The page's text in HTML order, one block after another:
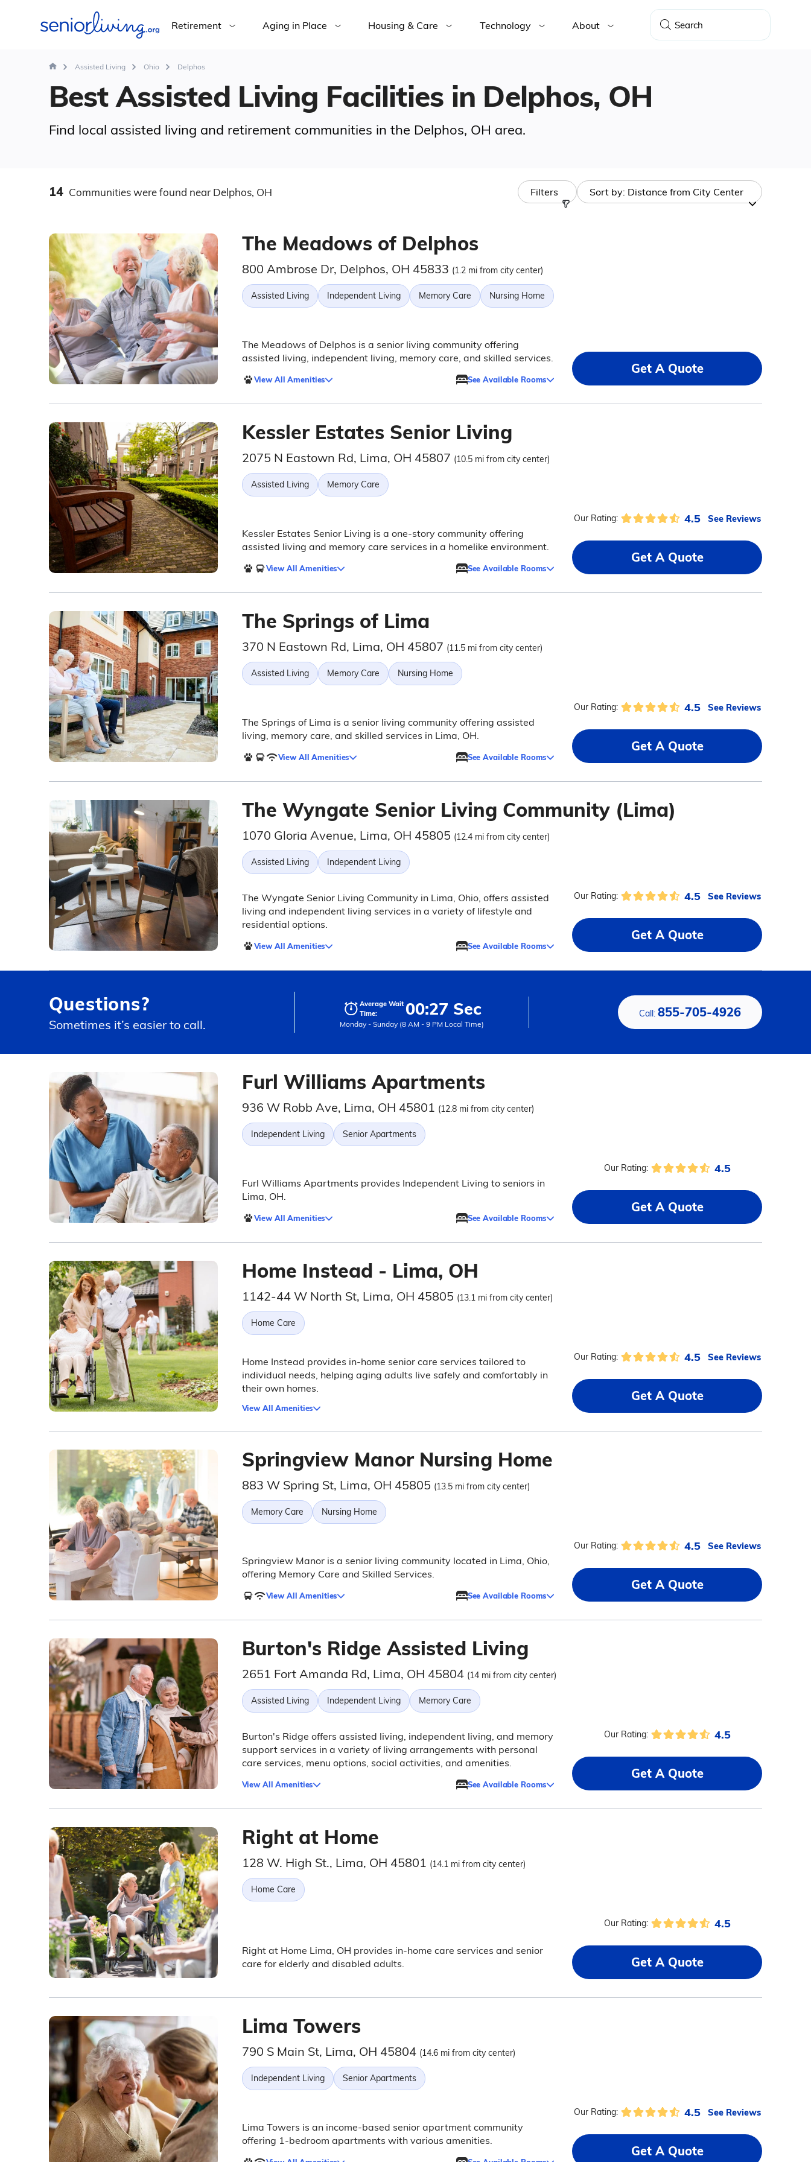
Retirement Aging in Place Housing & Care Technology About
Assisted Living Ohio Delphos
Best Assisted Living Facilities in Delphos, OH
Find local assisted living and retirement communities in the Delphos, OH area.
14 Communitieswere found near Delphos, OH Filters Sort by: Distance from City Center
The Meadows of Delphos
800 Ambrose Dr, Delphos, OH 45833 (1.2 mi from city center)
Assisted Living Independent Living Memory Care Nursing Home
The Meadows of Delphos is a senior living community offering
assisted living, independent living, memory care, and skilled services.
View All Amenities See Available Rooms
Get A Quote
Kessler Estates Senior Living
2075 N Eastown Rd, Lima, OH 45807 (10.5 mi from city center)
Assisted Living Memory Care
Kessler Estates Senior Living is a one-story community offering
assisted living and memory care services in a homelike environment.
View All Amenities See Available Rooms
Our Rating: 4.5 See Reviews
Get A Quote
The Springs of Lima
370 N Eastown Rd, Lima, OH 45807 (11.5 mi from city center)
Assisted Living Memory Care Nursing Home
The Springs of Lima is a senior living community offering assisted
living, memory care, and skilled services in Lima, OH.
View All Amenities See Available Rooms
Our Rating: 4.5 See Reviews
Get A Quote
The Wyngate Senior Living Community (Lima)
1070 Gloria Avenue, Lima, OH 45805 (12.4 mi from city center)
Assisted Living Independent Living
The Wyngate Senior Living Community in Lima, Ohio, offers assisted
living and independent living services in a variety of lifestyle and
residential options.
View All Amenities See Available Rooms
Our Rating: 4.5 See Reviews
Get A Quote
Questions?
Sometimes it’s easier to call.
Average Wait
Time:
00:27 Sec
Monday - Sunday (8 AM - 9 PM Local Time)
Call:855-705-4926
Furl Williams Apartments
936 W Robb Ave, Lima, OH 45801 (12.8 mi from city center)
Independent Living Senior Apartments
Furl Williams Apartments provides Independent Living to seniors in
Lima, OH.
View All Amenities See Available Rooms
Our Rating: 4.5
Get A Quote
Home Instead - Lima, OH
1142-44 W North St, Lima, OH 45805 (13.1 mi from city center)
Home Care
Home Instead provides in-home senior care services tailored to
individual needs, helping aging adults live safely and comfortably in
their own homes.
View All Amenities
Our Rating: 4.5 See Reviews
Get A Quote
Springview Manor Nursing Home
883 W Spring St, Lima, OH 45805 (13.5 mi from city center)
Memory Care Nursing Home
Springview Manor is a senior living community located in Lima, Ohio,
offering Memory Care and Skilled Services.
View All Amenities See Available Rooms
Our Rating: 4.5 See Reviews
Get A Quote
Burton's Ridge Assisted Living
2651 Fort Amanda Rd, Lima, OH 45804 (14 mi from city center)
Assisted Living Independent Living Memory Care
Burton's Ridge offers assisted living, independent living, and memory
support services in a variety of living arrangements with personal
care services, menu options, social activities, and amenities.
View All Amenities See Available Rooms
Our Rating: 4.5
Get A Quote
Right at Home
128 W. High St., Lima, OH 45801 (14.1 mi from city center)
Home Care
Right at Home Lima, OH provides in-home care services and senior
care for elderly and disabled adults.
Our Rating: 4.5
Get A Quote
Lima Towers
790 S Main St, Lima, OH 45804 (14.6 mi from city center)
Independent Living Senior Apartments
Lima Towers is an income-based senior apartment community
offering 1-bedroom apartments with various amenities.
Our Rating: 4.5 See Reviews
Get A Quote